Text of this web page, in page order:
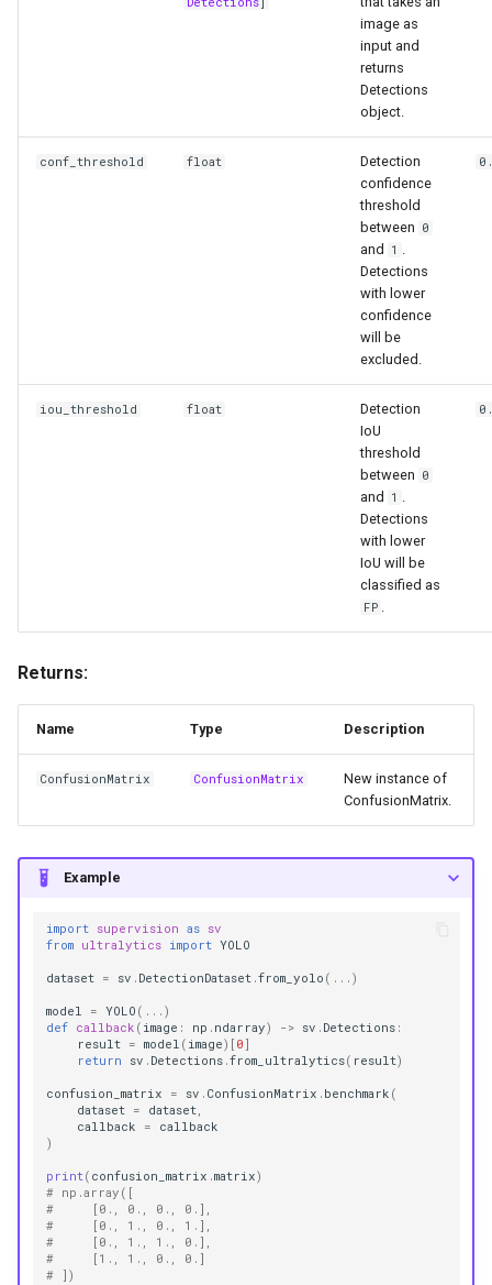
image as
input and
returns
Detections
object.
conf_threshold float
Detection
confidence
threshold
between 0
and 1
Detections
with lower
confidence
will be
excluded.
iou_threshold float
Detection
IoU
threshold
between 0
and 1
Detections
with lower
IoU will be
classified as
FP
Returns:
Name Type Description
ConfusionMatrix ConfusionMatrix
New instance of
ConfusionMatrix.
Example
import supervision as sv
from ultralytics import YOLO
dataset = sv . DetectionDataset .from_yolo ( ... )
model = YOLO ( ... )
def callback ( image : np . ndarray) -> sv . Detections :
result = model ( image)[ 0 ]
return
sv . Detections .from_ultralytics( result)
confusion_matrix = sv . ConfusionMatrix . benchmark (
dataset = dataset,
callback
=
callback
)
print( confusion_matrix .matrix)
# np.array([
#     [0., 0., 0., 0.],
#     [0., 1., 0., 1.],
#     [0., 1., 1., 0.],
#     [1., 1., 0., 0.]
# ])